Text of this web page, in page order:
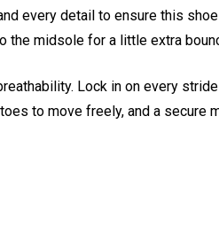
every detail to ensure this
the midsole for a little extra
Lock in on every
to move freely, and a secure